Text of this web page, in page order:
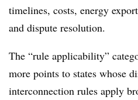
timelines, costs, energy
and dispute resolution.
The “rule applicability”
more points to states whose
interconnection rules apply